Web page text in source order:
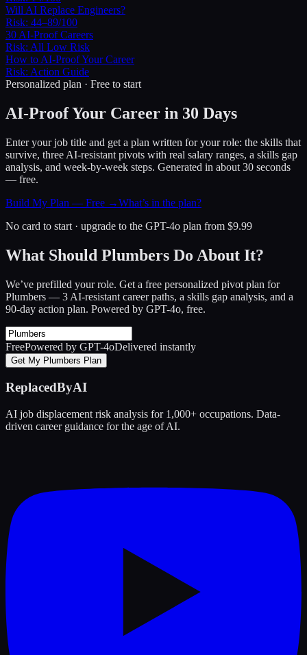
Will AI Replace Engineers?
Risk: 44–89/100
30 AI-Proof Careers
Risk: All Low Risk
How to AI-Proof Your Career
Risk: Action Guide
Personalized plan · Free to start
AI-Proof Your Career in 30 Days
Enter your job title and get a plan written for your role: the skills that
survive, three AI-resistant pivots with real salary ranges, a skills gap
analysis, and week-by-week steps. Generated in about 30 seconds
— free.
Build My Plan — Free →What’s in the plan?
No card to start · upgrade to the GPT-4o plan from $9.99
What Should Plumbers Do About It?
We’ve prefilled your role. Get a free personalized pivot plan for
Plumbers — 3 AI-resistant career paths, a skills gap analysis, and a
90-day action plan. Powered by GPT-4o, free.
FreePowered by GPT-4oDelivered instantly
Get My Plumbers Plan
ReplacedByAI
AI job displacement risk analysis for 1,000+ occupations. Data-
driven career guidance for the age of AI.